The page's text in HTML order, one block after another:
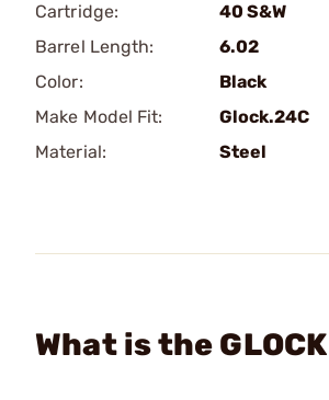
Cartridge:
40 S&W
Barrel Length:
6.02
Color:
Black
Make Model Fit:
Glock.24C
Material:
Steel
What is the